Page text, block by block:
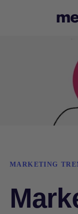
MARKETING